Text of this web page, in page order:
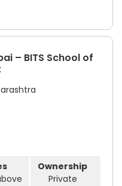
– BITS School of
Ownership
Private